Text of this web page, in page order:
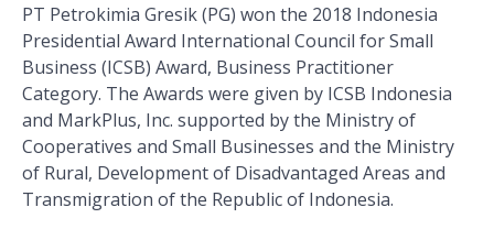
PT Petrokimia Gresik (PG) won the 2018 Indonesia
Presidential Award International Council for Small
Business (ICSB) Award, Business Practitioner
Category. The Awards were given by ICSB Indonesia
and MarkPlus, Inc. supported by the Ministry of
Cooperatives and Small Businesses and the Ministry
of Rural, Development of Disadvantaged Areas and
Transmigration of the Republic of Indonesia.